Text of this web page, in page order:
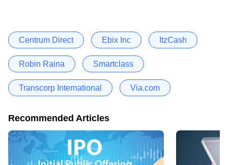
Centrum Direct Ebix Inc ItzCash
Robin Raina Smartclass
Transcorp International Via.com
Recommended Articles